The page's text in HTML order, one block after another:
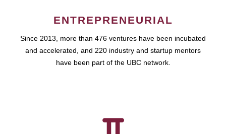
ENTREPRENEURIAL
Since 2013, more than 476 ventures have been incubated
and accelerated, and 220 industry and startup mentors
have been part of the UBC network.